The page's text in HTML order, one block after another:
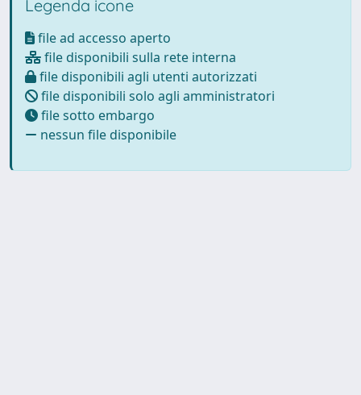
Legenda icone
file ad accesso aperto
file disponibili sulla rete interna
file disponibili agli utenti autorizzati
file disponibili solo agli amministratori
file sotto embargo
nessun file disponibile